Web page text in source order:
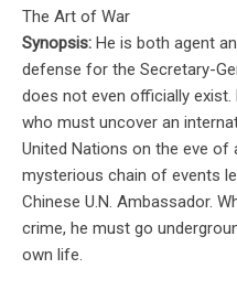
The Art of War
Synopsis: He is both agent
defense for the Secretary-
does not even officially exist.
who must uncover an
United Nations on the eve
mysterious chain of events
Chinese U.N. Ambassador.
crime, he must go
own life.